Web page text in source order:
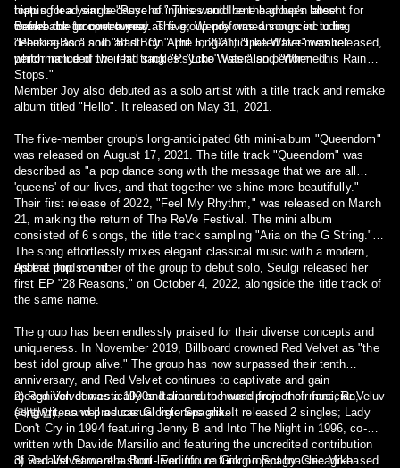
topping lead single "Psycho." This would be the group's latest
comeback for over a year.
hiatus for a year because of injuries and Irene had been absent for
weeks due to controversy. The group preformed songs including
"Peek-a-Boo" and "Bad Boy." The long-anticipated five-member
performance of their hit track "Psycho" was also performed.
Before the group returned as five, Wendy was announced to be
debuting as a solo artist. On April 5, 2021, "Like Water" was released,
which included two lead singles: "Like Water" and "When This Rain
Stops."
Member Joy also debuted as a solo artist with a title track and remake
album titled "Hello". It released on May 31, 2021.
The five-member group's long-anticipated 6th mini-album "Queendom"
was released on August 17, 2021. The title track "Queendom" was
described as "a pop dance song with the message that we are all
'queens' of our lives, and that together we shine more beautifully."
Their first release of 2022, "Feel My Rhythm," was released on March
21, marking the return of The ReVe Festival. The mini album
consisted of 6 songs, the title track sampling "Aria on the G String."
The song effortlessly mixes elegant classical music with a modern,
upbeat pop sound.
As the third member of the group to debut solo, Seulgi released her
first EP "28 Reasons," on October 4, 2022, alongside the title track of
the same name.
The group has been endlessly praised for their diverse concepts and
uniqueness. In November 2019, Billboard crowned Red Velvet as "the
best idol group alive." The group has now surpassed their tenth
anniversary, and Red Velvet continues to captivate and gain
recognition domestically and around the world from their fans, ReVeluv
(레벨업), as well as casual listeners alike.
2) Red Velvet was a 1990s Italian euro-house project of musician,
songwriter and producer Giorgio Spagna. It released 2 singles; Lady
Don't Cry in 1994 featuring Jenny B and Into The Night in 1996, co-
written with Davide Marsilio and featuring the uncredited contribution
of vocalist Samantha Boni. For info on Giorgio Spagna see Mike
3) Red Velvet were a short-lived future funk project by Chicago-based